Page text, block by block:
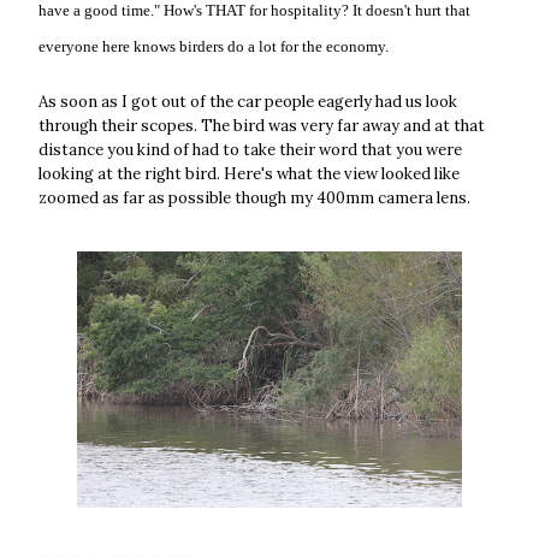
have a good time." How's THAT for hospitality? It doesn't hurt that
everyone here knows birders do a lot for the economy.
As soon as I got out of the car people eagerly had us look
through their scopes. The bird was very far away and at that
distance you kind of had to take their word that you were
looking at the right bird. Here's what the view looked like
zoomed as far as possible though my 400mm camera lens.